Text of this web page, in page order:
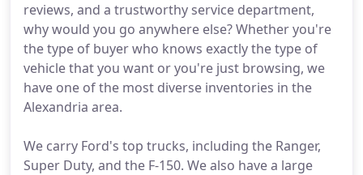
reviews, and a trustworthy service department,
why would you go anywhere else? Whether you're
the type of buyer who knows exactly the type of
vehicle that you want or you're just browsing, we
have one of the most diverse inventories in the
Alexandria area.
We carry Ford's top trucks, including the Ranger,
Super Duty, and the F-150. We also have a large